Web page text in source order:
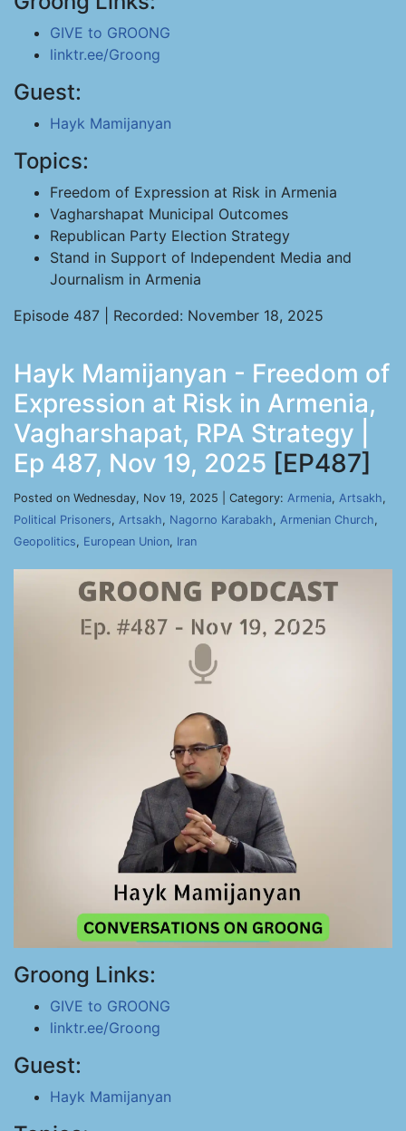
GIVE to GROONG
linktr.ee/Groong
Guest:
Hayk Mamijanyan
Topics:
Freedom of Expression at Risk in Armenia
Vagharshapat Municipal Outcomes
Republican Party Election Strategy
Stand in Support of Independent Media and
Journalism in Armenia
Episode 487 | Recorded: November 18, 2025
Hayk Mamijanyan - Freedom of
Expression at Risk in Armenia,
Vagharshapat, RPA Strategy |
Ep 487, Nov 19, 2025 [EP487]
Posted on Wednesday, Nov 19, 2025 | Category: Armenia, Artsakh,
Political Prisoners, Artsakh, Nagorno Karabakh, Armenian Church,
Geopolitics, European Union, Iran
Groong Links:
GIVE to GROONG
linktr.ee/Groong
Guest:
Hayk Mamijanyan